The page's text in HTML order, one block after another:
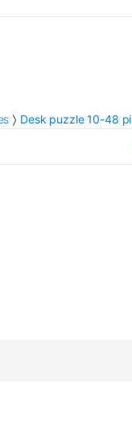
Desk puzzle 10-48